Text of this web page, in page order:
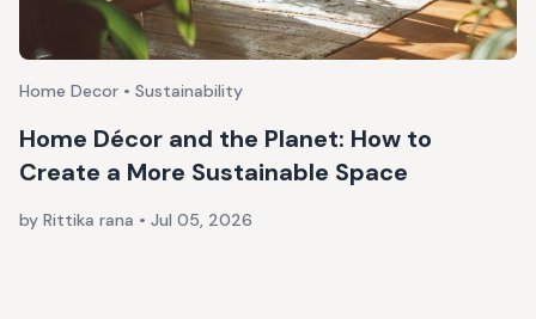
Home Decor • Sustainability
Home Décor and the Planet: How to
Create a More Sustainable Space
by Rittika rana • Jul 05, 2026